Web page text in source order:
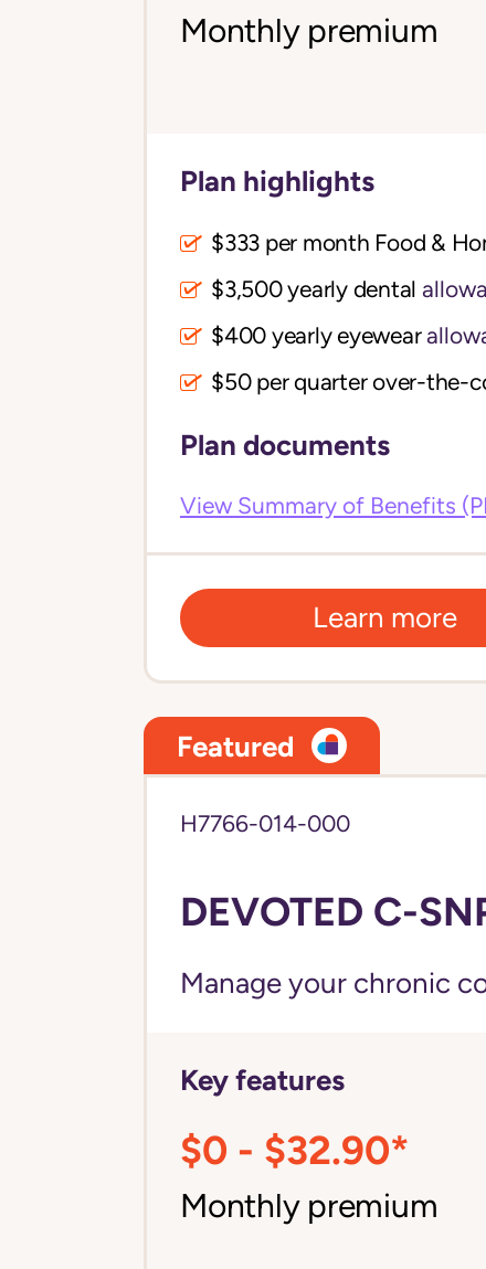
Monthly premium
Plan highlights
$333 per month Food &
$3,500 yearly dental
$400 yearly eyewear
$50 per quarter over-the-
Plan documents
View Summary of Benefits
Learn more
Featured
H7766-014-000
DEVOTED C-
Manage your chronic
Key features
$0 - $32.90*
Monthly premium